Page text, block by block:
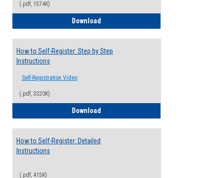
(.pdf, 1574K)
Download
How to Self-Register: Step by Step
Instructions
Self-Registration Video
(.pdf, 3320K)
Download
How to Self-Register: Detailed
Instructions
(.pdf, 415K)